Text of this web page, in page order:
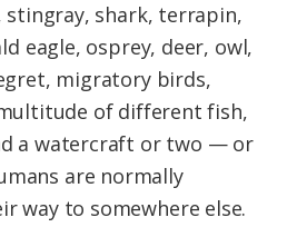
shark, terrapin,
eagle, osprey, deer, owl,
migratory birds,
of different fish,
a watercraft or two — or
are normally
way to somewhere else.